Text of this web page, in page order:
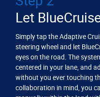
Let
Simply tap the Adaptive
steering wheel and let
eyes on the road. The
centered in your lane, and
without you ever touching
collaboration in mind, you